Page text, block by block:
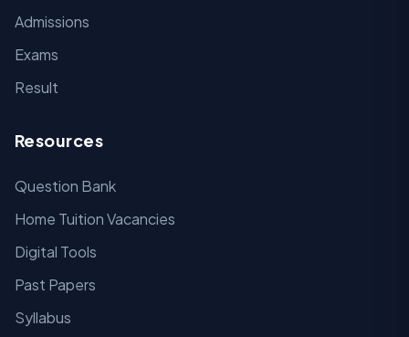
Admissions
Exams
Result
Resources
Question Bank
Home Tuition Vacancies
Digital Tools
Past Papers
Syllabus